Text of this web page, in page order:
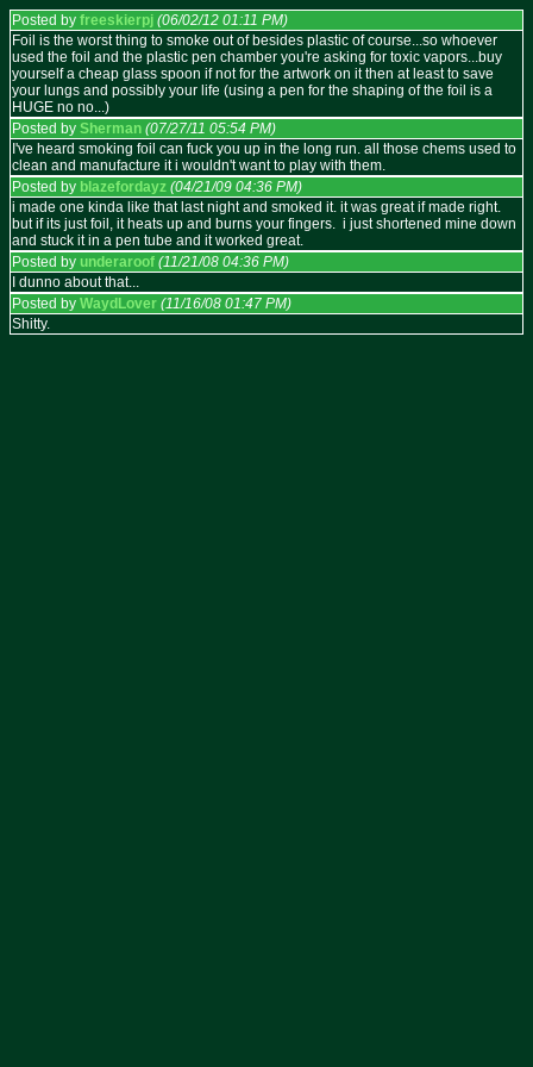
Posted by freeskierpj (06/02/12 01:11 PM)
Foil is the worst thing to smoke out of besides plastic of course...so whoever
used the foil and the plastic pen chamber you're asking for toxic vapors...buy
yourself a cheap glass spoon if not for the artwork on it then at least to save
your lungs and possibly your life (using a pen for the shaping of the foil is a
HUGE no no...)
Posted by Sherman (07/27/11 05:54 PM)
I've heard smoking foil can fuck you up in the long run. all those chems used to
clean and manufacture it i wouldn't want to play with them.
Posted by blazefordayz (04/21/09 04:36 PM)
i made one kinda like that last night and smoked it. it was great if made right.
but if its just foil, it heats up and burns your fingers. i just shortened mine down
and stuck it in a pen tube and it worked great.
Posted by underaroof (11/21/08 04:36 PM)
I dunno about that...
Posted by WaydLover (11/16/08 01:47 PM)
Shitty.